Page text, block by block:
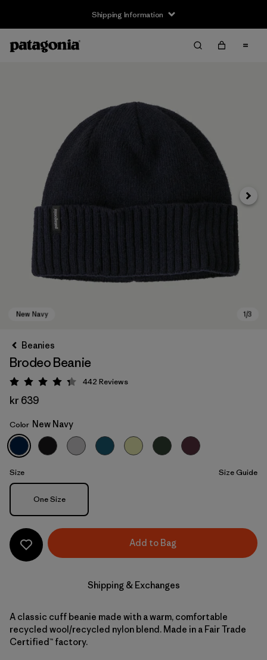
Shipping Information
New Navy
Next
Beanies
Brodeo Beanie
Rating: 4.3 / 5
442 Reviews
kr 639
Color New Navy
Size Size Guide
Size
One Size
Add to Bag
Shipping & Exchanges
A classic cuff beanie made with a warm, comfortable
recycled wool/recycled nylon blend. Made in a Fair Trade
Certified™ factory.